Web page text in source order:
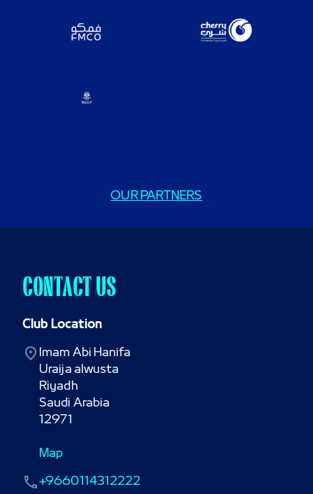
OUR PARTNERS
CONTACT US
Club Location
Imam Abi Hanifa
Uraija alwusta
Riyadh
Saudi Arabia
12971
Map
+9660114312222